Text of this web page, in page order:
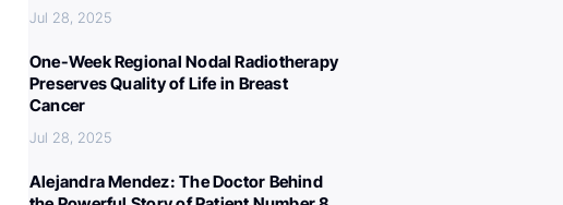
Jul 28, 2025
One-Week Regional Nodal Radiotherapy
Preserves Quality of Life in Breast
Cancer
Jul 28, 2025
Alejandra Mendez: The Doctor Behind